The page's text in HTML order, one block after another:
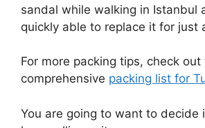
sandal while walking in Istanbul
quickly able to replace it for just
For more packing tips, check out
comprehensive packing list for
You are going to want to decide